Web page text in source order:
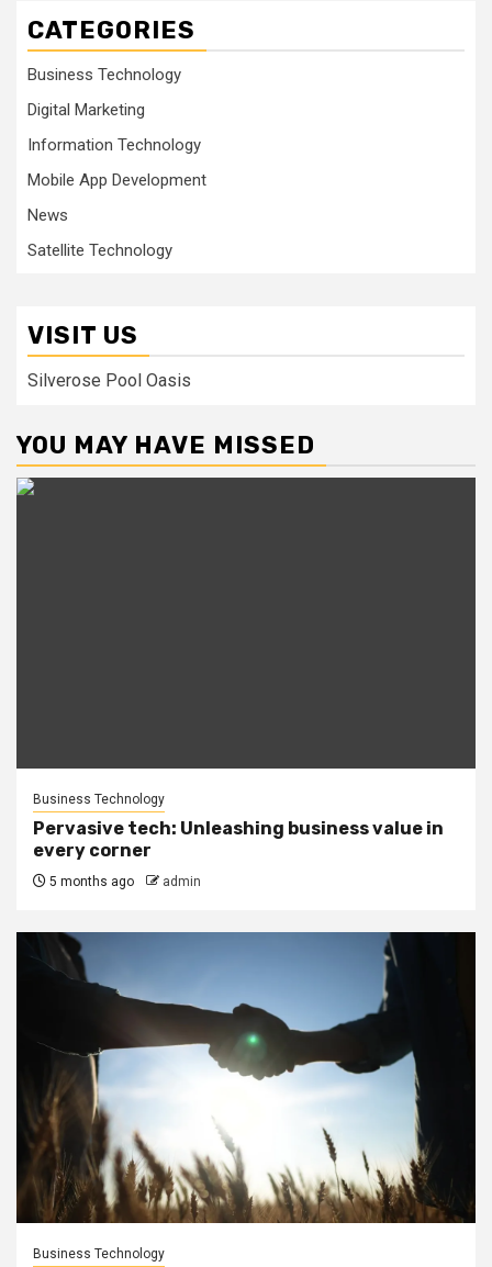
CATEGORIES
Business Technology
Digital Marketing
Information Technology
Mobile App Development
News
Satellite Technology
VISIT US
Silverose Pool Oasis
YOU MAY HAVE MISSED
Business Technology
Pervasive tech: Unleashing business value in
every corner
5 months ago admin
Business Technology